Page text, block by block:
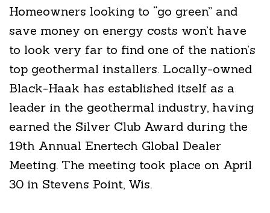
Homeowners looking to “go green” and
save money on energy costs won’t have
to look very far to find one of the nation’s
top geothermal installers. Locally-owned
Black-Haak has established itself as a
leader in the geothermal industry, having
earned the Silver Club Award during the
19th Annual Enertech Global Dealer
Meeting. The meeting took place on April
30 in Stevens Point, Wis.